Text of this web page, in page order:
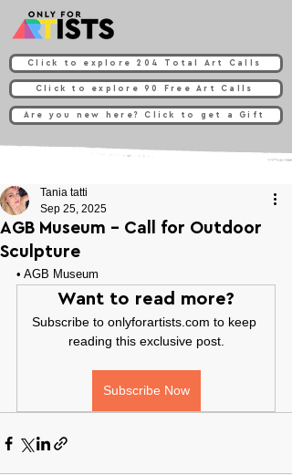
Click to explore 204 Total Art Calls
Click to explore 90 Free Art Calls
Are you new here? Click to get a Gift
AGB Museum - Call for Outdoor
Sculpture
Tania tatti
Sep 25, 2025
• AGB Museum
Want to read more?
Subscribe to onlyforartists.com to keep
reading this exclusive post.
Subscribe Now